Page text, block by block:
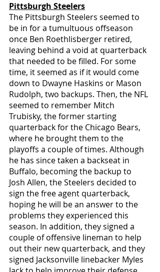
Pittsburgh Steelers
The Pittsburgh Steelers seemed to
be in for a tumultuous offseason
once Ben Roethlisberger retired,
leaving behind a void at quarterback
that needed to be filled. For some
time, it seemed as if it would come
down to Dwayne Haskins or Mason
Rudolph, two backups. Then, the NFL
seemed to remember Mitch
Trubisky, the former starting
quarterback for the Chicago Bears,
where he brought them to the
playoffs a couple of times. Although
he has since taken a backseat in
Buffalo, becoming the backup to
Josh Allen, the Steelers decided to
sign the free agent quarterback,
hoping he will be an answer to the
problems they experienced this
season. In addition, they signed a
couple of offensive lineman to help
out their new quarterback, and they
signed Jacksonville linebacker Myles